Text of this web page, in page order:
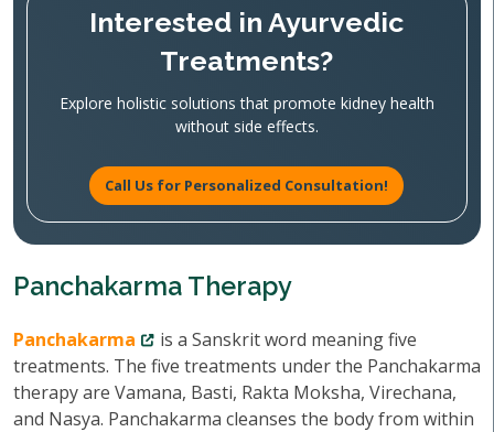
Interested in Ayurvedic
Treatments?
Explore holistic solutions that promote kidney health
without side effects.
Call Us for Personalized Consultation!
Panchakarma Therapy
Panchakarma
is a Sanskrit word meaning five
treatments. The five treatments under the Panchakarma
therapy are Vamana, Basti, Rakta Moksha, Virechana,
and Nasya. Panchakarma cleanses the body from within